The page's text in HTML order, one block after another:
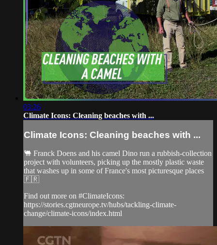
03:26
Climate Icons: Cleaning beaches with ...
Climate Icons: Cleaning beaches with ...
🐫 Franck Doens and his camel Dino run a rubbish-collection
project with volunteers, picking up the mostly plastic waste
that washes up in some of France's most picturesque places
🇫🇷
Find out more on #ClimateIcons:
https://stories.cgtneurope.tv/hubs/tackling-climate-
change/climate-icons/index.html